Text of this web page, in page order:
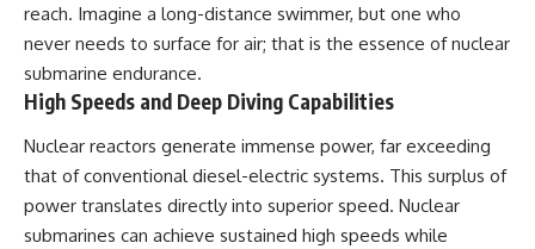
reach. Imagine a long-distance swimmer, but one who
never needs to surface for air; that is the essence of nuclear
submarine endurance.
High Speeds and Deep Diving Capabilities
Nuclear reactors generate immense power, far exceeding
that of conventional diesel-electric systems. This surplus of
power translates directly into superior speed. Nuclear
submarines can achieve sustained high speeds while